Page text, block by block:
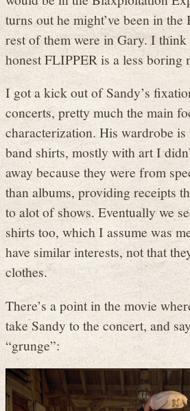
turns out he might’ve been in the
rest of them were in Gary. I
honest FLIPPER is a less boring
I got a kick out of Sandy’s
concerts, pretty much the main
characterization. His wardrobe
band shirts, mostly with art I
away because they were from
than albums, providing receipts
to alot of shows. Eventually we
shirts too, which I assume was
have similar interests, not that
clothes.
There’s a point in the movie
take Sandy to the concert, and
“grunge”: